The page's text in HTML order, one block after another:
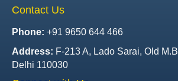
Contact Us
Phone: +91 9650 644 466
Address: F-213 A, Lado Sarai, Old
Delhi 110030